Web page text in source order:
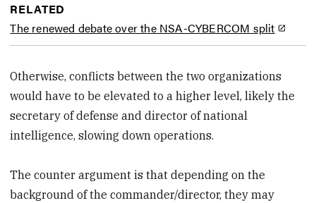
RELATED
The renewed debate over the NSA-CYBERCOM split
Otherwise, conflicts between the two organizations
would have to be elevated to a higher level, likely the
secretary of defense and director of national
intelligence, slowing down operations.
The counter argument is that depending on the
background of the commander/director, they may